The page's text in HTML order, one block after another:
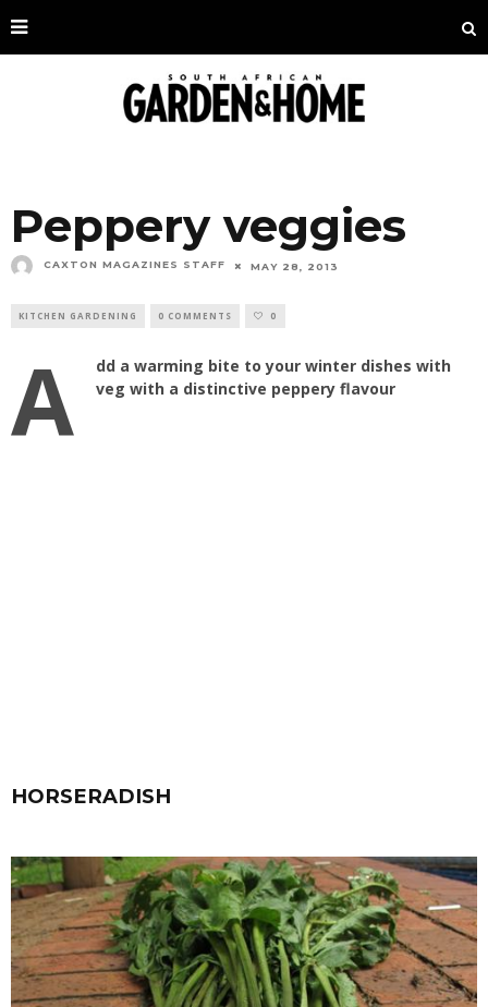
Peppery veggies
CAXTON MAGAZINES STAFF MAY 28, 2013
KITCHEN GARDENING 0 COMMENTS 0
A
dd a warming bite to your winter dishes with
veg with a distinctive peppery flavour
HORSERADISH